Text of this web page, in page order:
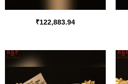
₹122,883.94